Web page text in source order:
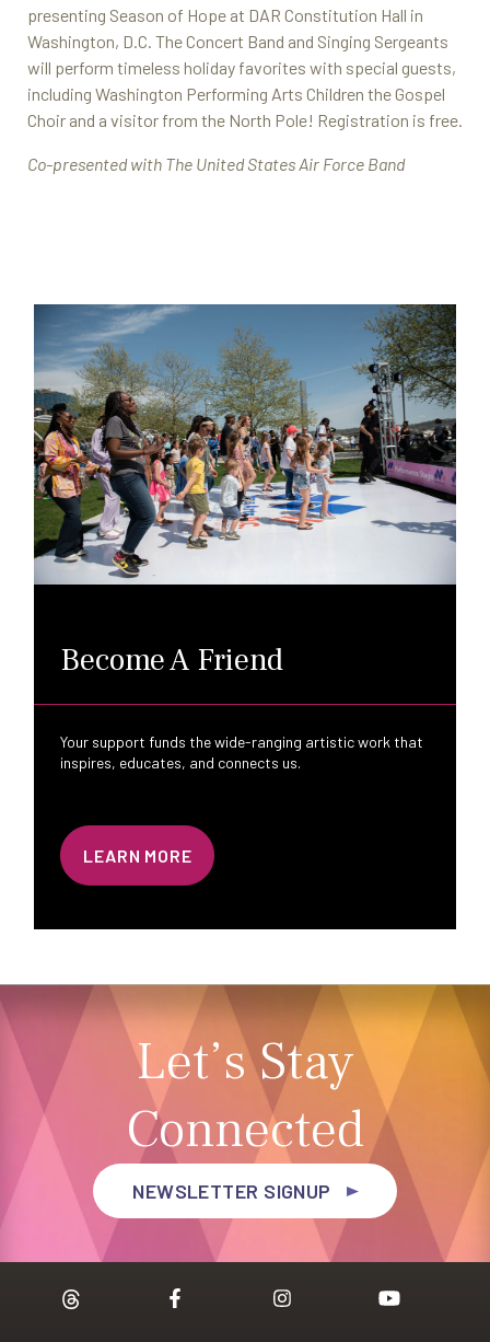
presenting Season of Hope at DAR Constitution Hall in
Washington, D.C. The Concert Band and Singing Sergeants
will perform timeless holiday favorites with special guests,
including Washington Performing Arts Children the Gospel
Choir and a visitor from the North Pole! Registration is free.
Co-presented with The United States Air Force Band
Become A Friend
Your support funds the wide-ranging artistic work that
inspires, educates, and connects us.
LEARN MORE
Let’s Stay
Connected
NEWSLETTER SIGNUP